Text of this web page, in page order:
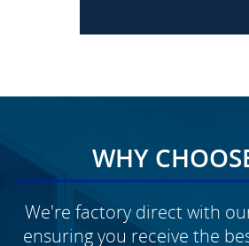
WHY
We're factory direct with
ensuring you receive the